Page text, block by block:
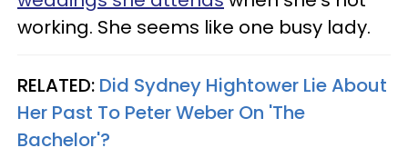
working. She seems like one busy lady.
RELATED: Did Sydney Hightower Lie About
Her Past To Peter Weber On 'The
Bachelor'?